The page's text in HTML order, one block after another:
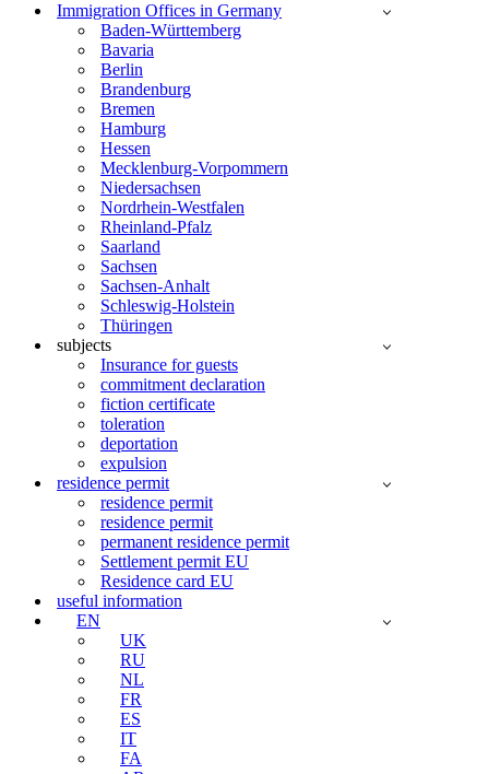
Immigration Offices in Germany
Baden-Württemberg
Bavaria
Berlin
Brandenburg
Bremen
Hamburg
Hessen
Mecklenburg-Vorpommern
Niedersachsen
Nordrhein-Westfalen
Rheinland-Pfalz
Saarland
Sachsen
Sachsen-Anhalt
Schleswig-Holstein
Thüringen
subjects
Insurance for guests
commitment declaration
fiction certificate
toleration
deportation
expulsion
residence permit
residence permit
residence permit
permanent residence permit
Settlement permit EU
Residence card EU
useful information
EN
UK
RU
NL
FR
ES
IT
FA